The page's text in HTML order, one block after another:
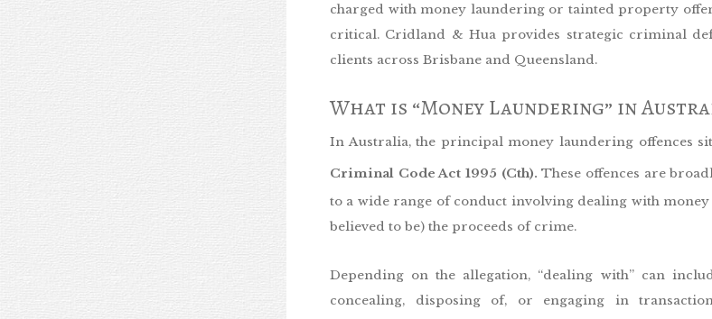
charged with money laundering or tainted property
critical. Cridland & Hua provides strategic criminal
clients across Brisbane and Queensland.
What is “Money Laundering” in
In Australia, the principal money laundering offences
Criminal Code Act 1995 (Cth). These offences are
to a wide range of conduct involving dealing with
believed to be) the proceeds of crime.
Depending on the allegation, “dealing with” can
concealing, disposing of, or engaging in